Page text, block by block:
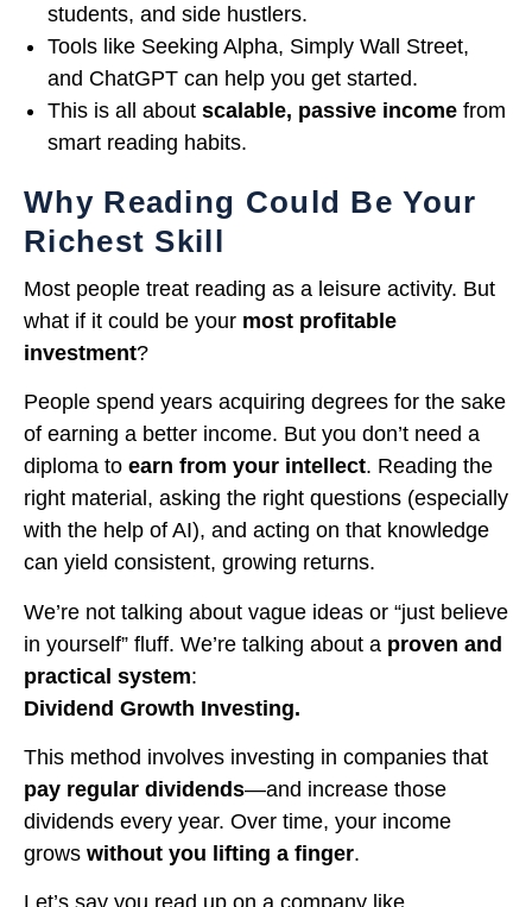
students, and side hustlers.
Tools like Seeking Alpha, Simply Wall Street,
and ChatGPT can help you get started.
This is all about scalable, passive income from
smart reading habits.
Why Reading Could Be Your
Richest Skill
Most people treat reading as a leisure activity. But
what if it could be your most profitable
investment?
People spend years acquiring degrees for the sake
of earning a better income. But you don’t need a
diploma to earn from your intellect. Reading the
right material, asking the right questions (especially
with the help of AI), and acting on that knowledge
can yield consistent, growing returns.
We’re not talking about vague ideas or “just believe
in yourself” fluff. We’re talking about a proven and
practical system:
Dividend Growth Investing.
This method involves investing in companies that
pay regular dividends—and increase those
dividends every year. Over time, your income
grows without you lifting a finger.